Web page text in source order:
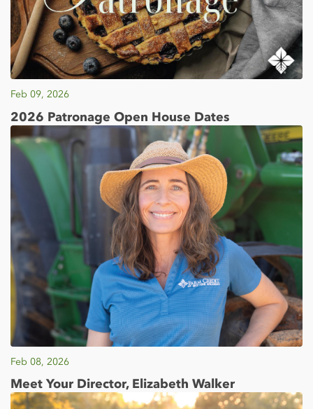
Feb 09, 2026
2026 Patronage Open House Dates
Feb 08, 2026
Meet Your Director, Elizabeth Walker